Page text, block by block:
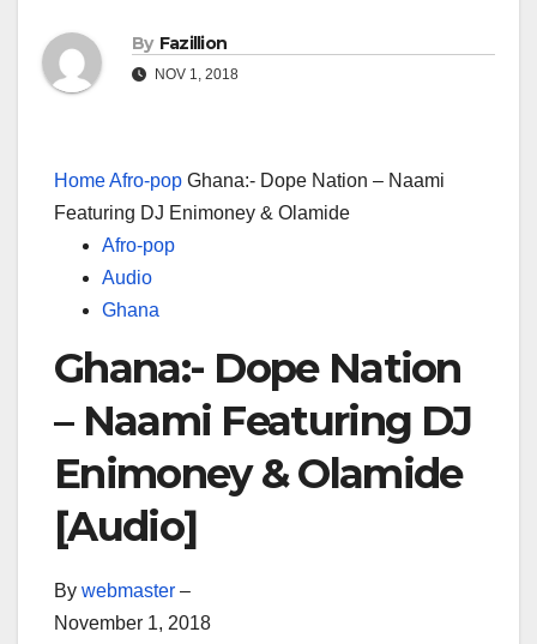
By Fazillion
NOV 1, 2018
HomeAfro-pop Ghana:- Dope Nation – Naami
Featuring DJ Enimoney & Olamide
Afro-pop
Audio
Ghana
Ghana:- Dope Nation
– Naami Featuring DJ
Enimoney & Olamide
[Audio]
By webmaster –
November 1, 2018